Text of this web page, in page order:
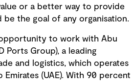
or a better way to provide
be the goal of any organisation.
to work with Abu
Ports Group), a leading
and logistics, which operates
(UAE). With 90 percent